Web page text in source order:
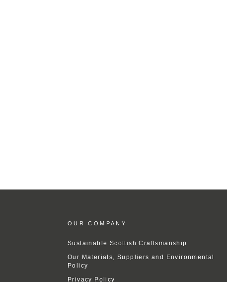
OUR COMPANY
Sustainable Scottish Craftsmanship
Our Materials, Suppliers and Environmental
Policy
Privacy Policy